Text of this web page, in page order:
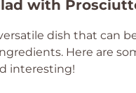
with
dish that can
Here are
interesting!